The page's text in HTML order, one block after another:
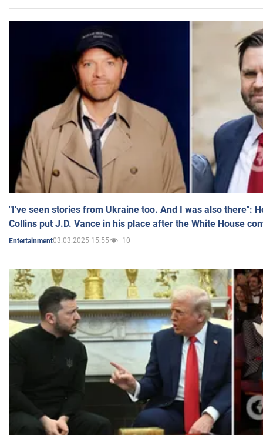
"I've seen stories from Ukraine too. And I was also there":
Collins put J.D. Vance in his place after the White House
Entertainment03.03.2025 15:55 10